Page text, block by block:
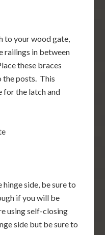
to your wood gate,
railings in between
these braces
the posts. This
for the latch and
side, be sure to
if you will be
using self-closing
side but be sure to